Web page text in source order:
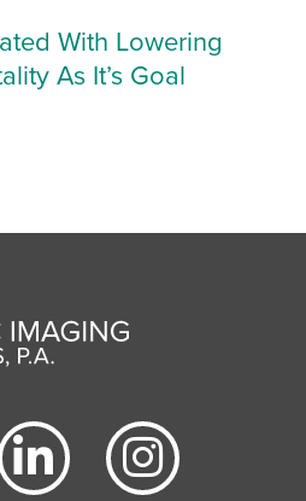
With Lowering
As It’s Goal